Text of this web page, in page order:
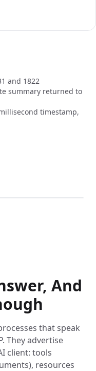
and 1822
summary returned to
timestamp,
And
that speak
They advertise
client: tools
resources